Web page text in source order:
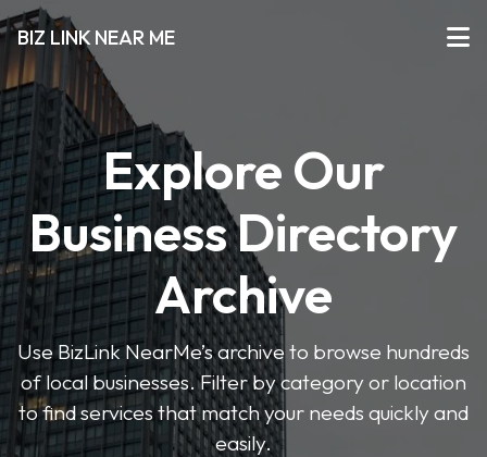
BIZ LINK NEAR ME
Explore Our
Business Directory
Archive
Use BizLink NearMe’s archive to browse hundreds
of local businesses. Filter by category or location
to find services that match your needs quickly and
easily.